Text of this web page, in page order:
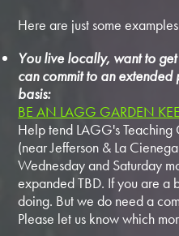
Here are just some
You live locally, want to
can commit to an
basis:
BE AN LAGG GARDEN
Help tend LAGG's Teaching
(near Jefferson & La
Wednesday and Saturday
expanded TBD. If you are a
doing. But we do need a
Please let us know which